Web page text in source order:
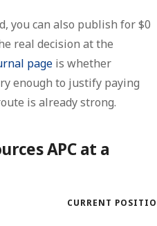
you can also publish for$0
real decision at the
page is whether
enough to justify paying
is already strong.
APC at a
CURRENT